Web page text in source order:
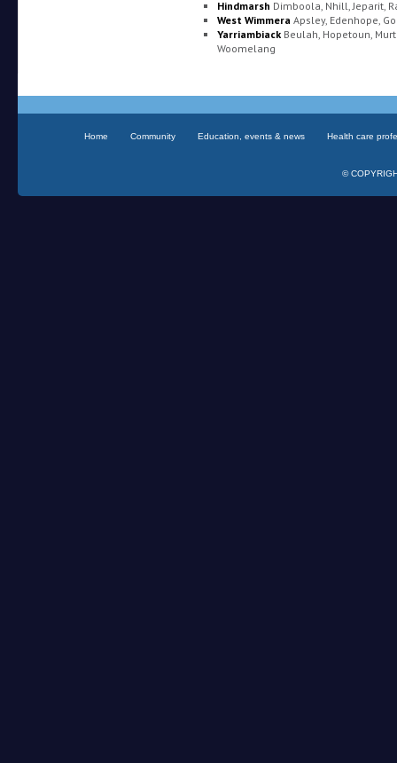
Hindmarsh Dimboola, Nhill, Jeparit,
West Wimmera Apsley, Edenhope,
Yarriambiack Beulah, Hopetoun,
Woomelang
Home Community Education, events & news Health care
©